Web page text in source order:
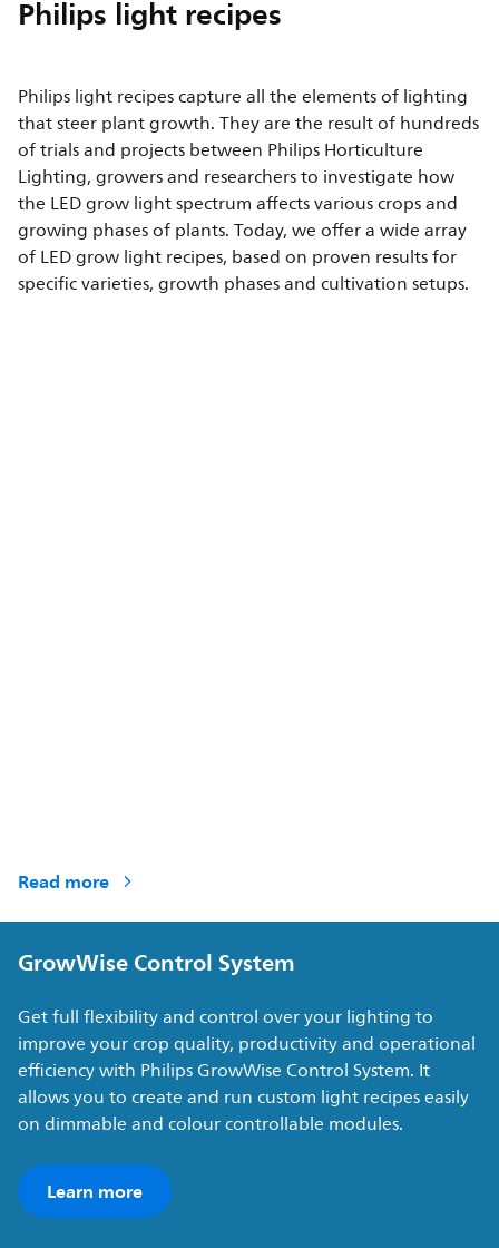
Philips light recipes
Philips light recipes capture all the elements of lighting
that steer plant growth. They are the result of hundreds
of trials and projects between Philips Horticulture
Lighting, growers and researchers to investigate how
the LED grow light spectrum affects various crops and
growing phases of plants. Today, we offer a wide array
of LED grow light recipes, based on proven results for
specific varieties, growth phases and cultivation setups.
Read more
GrowWise Control System
Get full flexibility and control over your lighting to
improve your crop quality, productivity and operational
efficiency with Philips GrowWise Control System. It
allows you to create and run custom light recipes easily
on dimmable and colour controllable modules.
Learn more